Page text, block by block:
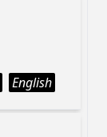
English